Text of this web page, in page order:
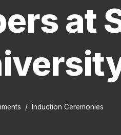
at
Induction Ceremonies